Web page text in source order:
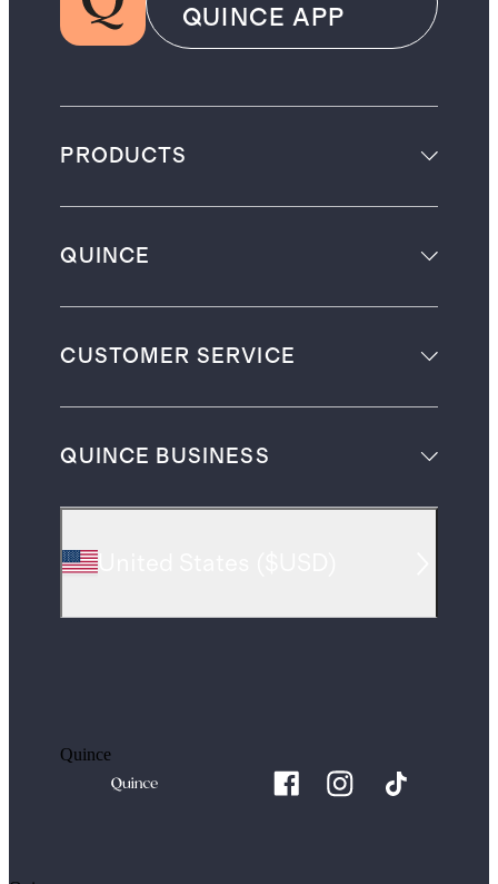
QUINCE APP
PRODUCTS
QUINCE
CUSTOMER SERVICE
QUINCE BUSINESS
Quince